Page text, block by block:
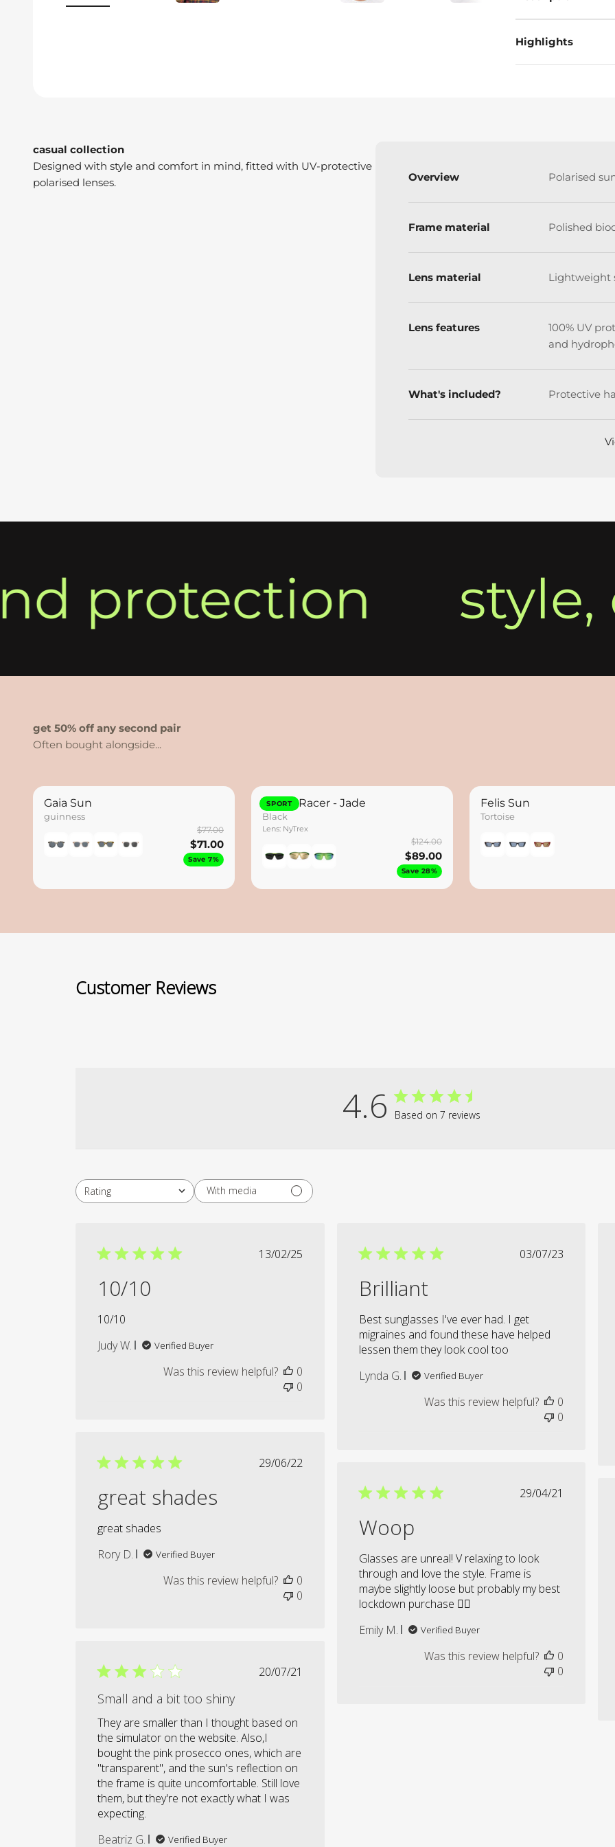
Highlights
casual collection
Designed with style and comfort in mind, fitted with UV-protective
polarised lenses.
Overview Polarised
Frame material Polished
Lens material Lightweight
Lens features
100% UV
and
What's included? Protective
protection style,
get 50% off any second pair
Gaia Sun
guinness
$77.00
$71.00
Save 7%
SPORT
Hydro Racer - Jade
Black
Lens: NyTrex
$124.00
$89.00
Save 28%
Felis Sun
Tortoise
Customer Reviews
4.6 Based on 7 reviews
Rating
All ratings
With media
Published
13/02/25
10/10
10/10
Judy W.
Verified Buyer
Was this review helpful?
0
0
Published
03/07/23
Brilliant
Best sunglasses I've ever had. I get
migraines and found these have helped
lessen them they look cool too
Lynda G.
Verified Buyer
Was this review helpful?
0
0
Published
29/06/22
great shades
great shades
Rory D.
Verified Buyer
Was this review helpful?
0
0
Published
29/04/21
Woop
Glasses are unreal! V relaxing to look
through and love the style. Frame is
maybe slightly loose but probably my best
lockdown purchase ✌🏼
Emily M.
Verified Buyer
Was this review helpful?
0
0
Published
20/07/21
Small and a bit too shiny
They are smaller than I thought based on
the simulator on the website. Also,I
bought the pink prosecco ones, which are
"transparent", and the sun's reflection on
the frame is quite uncomfortable. Still love
them, but they're not exactly what I was
expecting.
Beatriz G.
Verified Buyer